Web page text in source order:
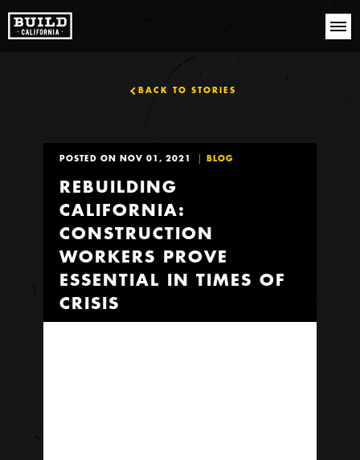
BACK TO STORIES
POSTED ON NOV 01, 2021 BLOG
REBUILDING
CALIFORNIA:
CONSTRUCTION
WORKERS PROVE
ESSENTIAL IN TIMES OF
CRISIS